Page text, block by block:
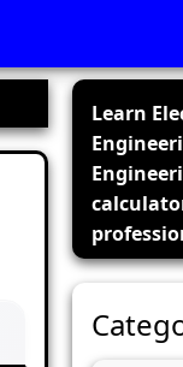
Learn